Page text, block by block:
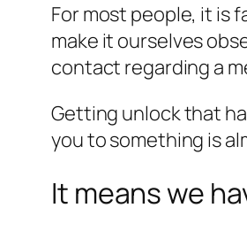
For most people, it is
make it ourselves
contact regarding a
Getting unlock that
you to something is
It means we